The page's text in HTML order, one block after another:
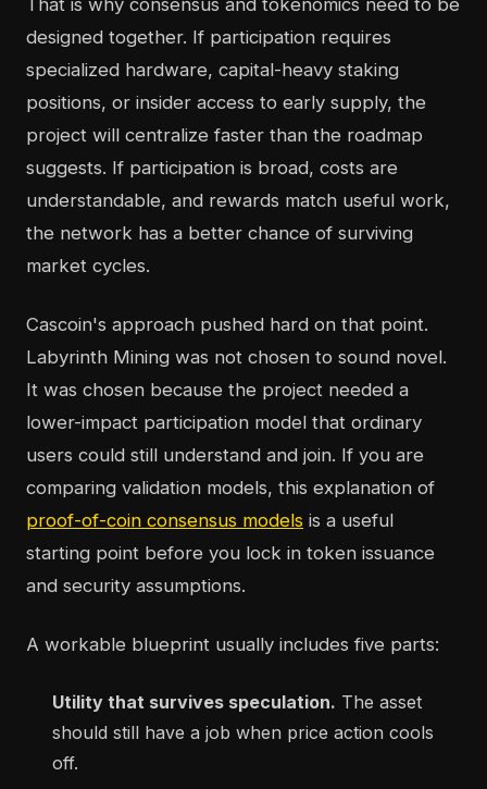
designed together. If participation requires
specialized hardware, capital-heavy staking
positions, or insider access to early supply, the
project will centralize faster than the roadmap
suggests. If participation is broad, costs are
understandable, and rewards match useful work,
the network has a better chance of surviving
market cycles.
Cascoin's approach pushed hard on that point.
Labyrinth Mining was not chosen to sound novel.
It was chosen because the project needed a
lower-impact participation model that ordinary
users could still understand and join. If you are
comparing validation models, this explanation of
proof-of-coin consensus models is a useful
starting point before you lock in token issuance
and security assumptions.
A workable blueprint usually includes five parts:
Utility that survives speculation. The asset
should still have a job when price action cools
off.